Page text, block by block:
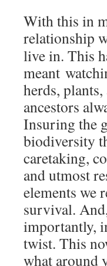
With this in
relationship
live in. This
meant
herds,
ancestors
Insuring the
biodiversity
caretaking,
and utmost
elements we
survival.
importantly,
twist. This
what around